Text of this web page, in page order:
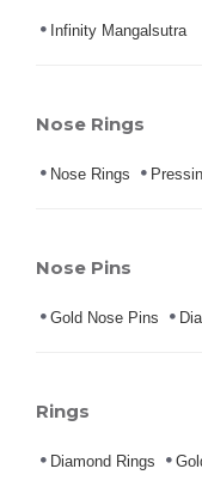
Infinity Mangalsutra
Nose Rings
Nose Rings
Nose Pins
Gold Nose Pins
Rings
Diamond Rings